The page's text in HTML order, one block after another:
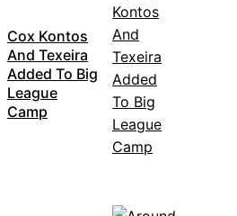
Cox Kontos
And Texeira
Added To Big
League
Camp